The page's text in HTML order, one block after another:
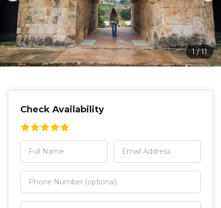
1/11
Check Availability
Select travel dates